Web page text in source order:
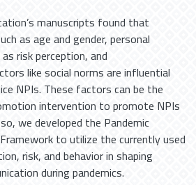
manuscripts found that
as age and gender, personal
risk perception, and
like social norms are influential
NPIs. These factors can be the
intervention to promote NPIs
we developed the Pandemic
to utilize the currently used
risk, and behavior in shaping
during pandemics.